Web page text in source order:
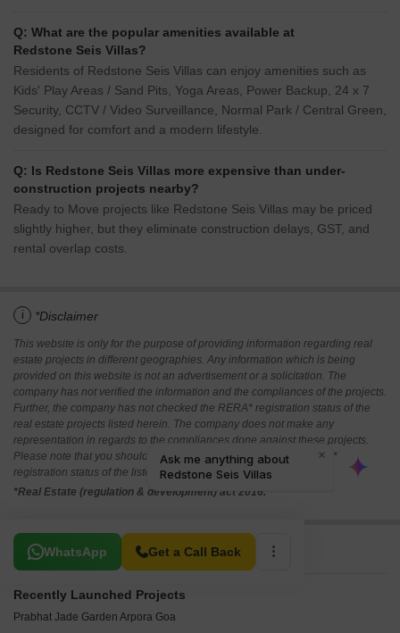
Q: What are the popular amenities available at
Redstone Seis Villas?
Residents of Redstone Seis Villas can enjoy amenities such as
Kids' Play Areas / Sand Pits, Yoga Areas, Power Backup, 24 x 7
Security, CCTV / Video Surveillance, Normal Park / Central Green,
designed for comfort and a modern lifestyle.
Q: Is Redstone Seis Villas more expensive than under-
construction projects nearby?
Ready to Move projects like Redstone Seis Villas may be priced
slightly higher, but they eliminate construction delays, GST, and
rental overlap costs.
i *Disclaimer
This website is only for the purpose of providing information regarding real
estate projects in different geographies. Any information which is being
provided on this website is not an advertisement or a solicitation. The
company has not verified the information and the compliances of the projects.
Further, the company has not checked the RERA* registration status of the
real estate projects listed herein. The company does not make any
representation in regards to the compliances done against these projects.
Please note that you should make yourself aware about the RERA*
registration status of the listed real estate projects.
*Real Estate (regulation & development) act 2016.
WhatsApp Get a Call Back
Related To Your Search
Recently Launched Projects
Prabhat Jade Garden Arpora Goa